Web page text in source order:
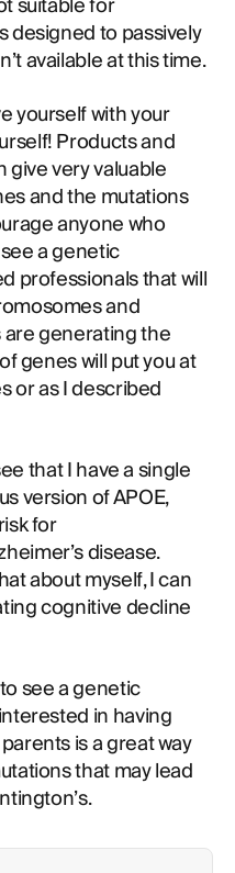
designed to passively
available at this time.
yourself with your
Products and
give very valuable
and the mutations
anyone who
a genetic
professionals that will
and
generating the
genes will put you at
or as I described
that I have a single
version of APOE,
for
disease.
about myself, I can
cognitive decline
see a genetic
in having
is a great way
that may lead